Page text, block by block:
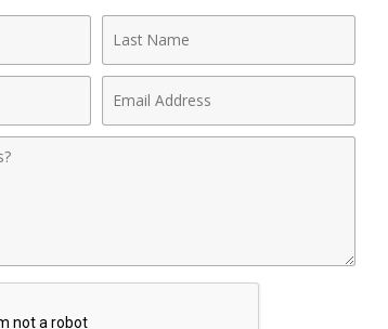
Name
Address